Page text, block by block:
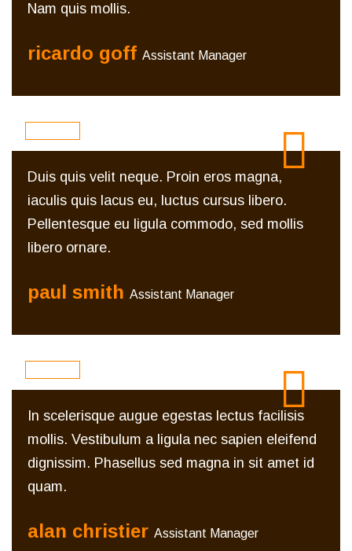
Nam quis mollis.
ricardo goff Assistant Manager
Duis quis velit neque. Proin eros magna,
iaculis quis lacus eu, luctus cursus libero.
Pellentesque eu ligula commodo, sed mollis
libero ornare.
paul smith Assistant Manager
In scelerisque augue egestas lectus facilisis
mollis. Vestibulum a ligula nec sapien eleifend
dignissim. Phasellus sed magna in sit amet id
quam.
alan christier Assistant Manager